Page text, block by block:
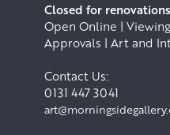
Closed for
Open Online |
Approvals | Art and
Contact Us:
0131 447 3041